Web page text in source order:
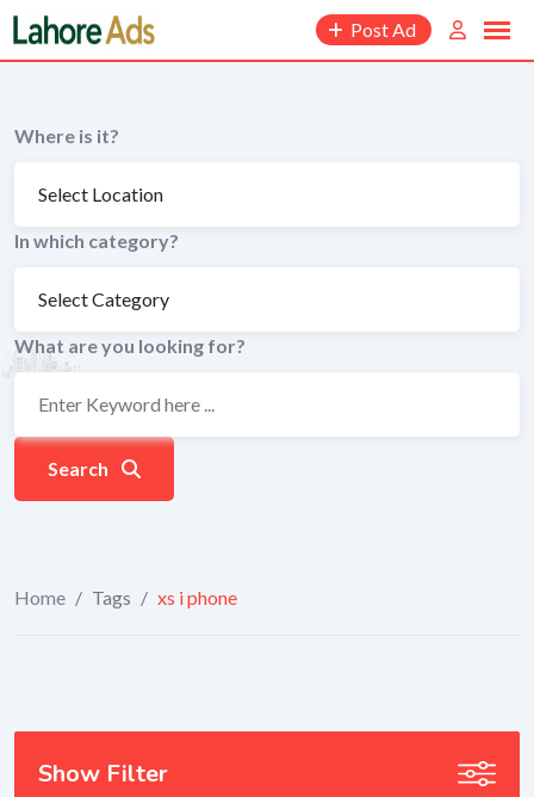
Skip
to
content
Post Ad
Where is it?
In which category?
What are you looking for?
Search
Home / Tags / xs i phone
Show Filter